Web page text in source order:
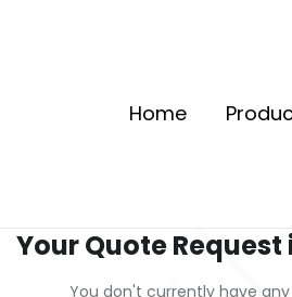
Home
Your Quote Request
You don't currently have